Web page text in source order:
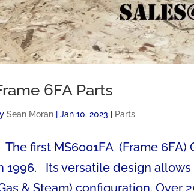
6FA Parts
Sean Moran |Jan 10, 2023 Parts
The first MS6001FA (Frame
1996. Its versatile design
& Steam) configuration. Over